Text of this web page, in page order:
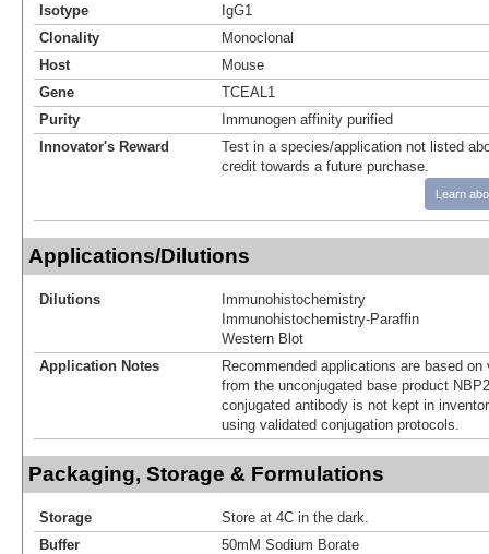
Isotype
IgG1
Clonality
Monoclonal
Host
Mouse
Gene
TCEAL1
Purity
Immunogen affinity purified
Innovator's Reward
Test in a species/application not listed
credit towards a future purchase.
Learn
Applications/Dilutions
Dilutions
Immunohistochemistry
Immunohistochemistry-Paraffin
Western Blot
Application Notes
Recommended applications are based
from the unconjugated base product
conjugated antibody is not kept in
using validated conjugation protocols.
Packaging, Storage & Formulations
Storage
Store at 4C in the dark.
Buffer
50mM Sodium Borate